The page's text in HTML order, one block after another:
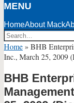
MENU
HomeAbout Mack
Search…
Home » BHB
Inc., March 25, 2009
BHB